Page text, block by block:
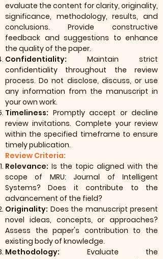
evaluate the content for clarity, originality,
significance, methodology, results, and
conclusions. Provide constructive
feedback and suggestions to enhance
the quality of the paper.
Confidentiality: Maintain strict
confidentiality throughout the review
process. Do not disclose, discuss, or use
any information from the manuscript in
your own work.
Timeliness: Promptly accept or decline
review invitations. Complete your review
within the specified timeframe to ensure
timely publication.
Review Criteria:
Relevance: Is the topic aligned with the
scope of MRU: Journal of Intelligent
Systems? Does it contribute to the
advancement of the field?
Originality: Does the manuscript present
novel ideas, concepts, or approaches?
Assess the paper's contribution to the
existing body of knowledge.
Methodology: Evaluate the